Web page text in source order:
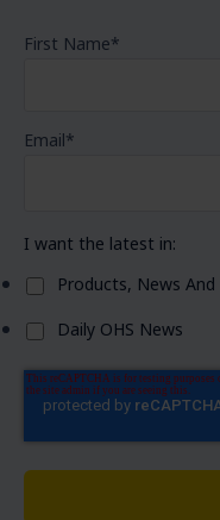
First Name*
Email*
I want the latest in:
Products, News
Daily OHS News